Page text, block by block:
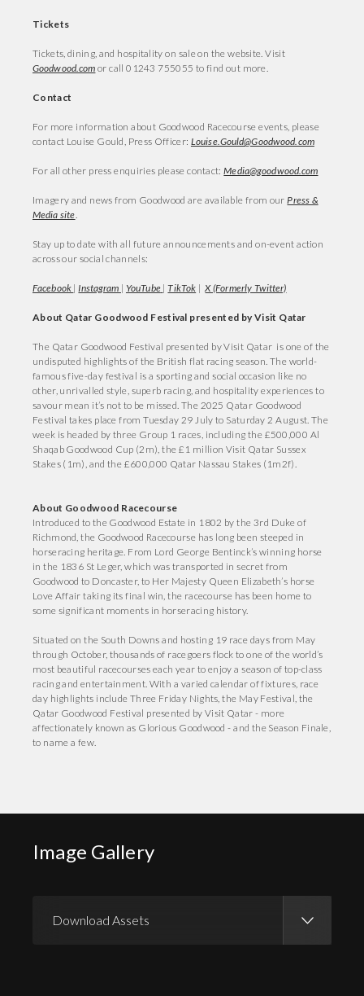
Tickets
Tickets, dining, and hospitality on sale on the website. Visit
Goodwood.com or call 01243 755055 to find out more.
Contact
For more information about Goodwood Racecourse events, please
contact Louise Gould, Press Officer: Louise.Gould@Goodwood.com
For all other press enquiries please contact: Media@goodwood.com
Imagery and news from Goodwood are available from ourPress &
Media site.
Stay up to date with all future announcements and on-event action
across our social channels:
Facebook |Instagram | YouTube |TikTok |X (Formerly Twitter)
About Qatar Goodwood Festival presented by Visit Qatar
The Qatar Goodwood Festival presented by Visit Qatar is one of the
undisputed highlights of the British flat racing season. The world-
famous five-day festival is a sporting and social occasion like no
other, unrivalled style, superb racing, and hospitality experiences to
savour mean it’s not to be missed. The 2025 Qatar Goodwood
Festival takes place from Tuesday 29 July to Saturday 2 August. The
week is headed by three Group 1 races, including the £500,000 Al
Shaqab Goodwood Cup (2m), the £1 million Visit Qatar Sussex
Stakes (1m), and the £600,000 Qatar Nassau Stakes (1m2f).
About Goodwood Racecourse
Introduced to the Goodwood Estate in 1802 by the 3rd Duke of
Richmond, the Goodwood Racecourse has long been steeped in
horseracing heritage. From Lord George Bentinck’s winning horse
in the 1836 St Leger, which was transported in secret from
Goodwood to Doncaster, to Her Majesty Queen Elizabeth’s horse
Love Affair taking its final win, the racecourse has been home to
some significant moments in horseracing history.
Situated on the South Downs and hosting 19 race days from May
through October, thousands of racegoers flock to one of the world’s
most beautiful racecourses each year to enjoy a season of top-class
racing and entertainment. With a varied calendar of fixtures, race
day highlights include Three Friday Nights, the May Festival, the
Qatar Goodwood Festival presented by Visit Qatar - more
affectionately known as Glorious Goodwood - and the Season Finale,
to name a few.
Image Gallery
Download Assets